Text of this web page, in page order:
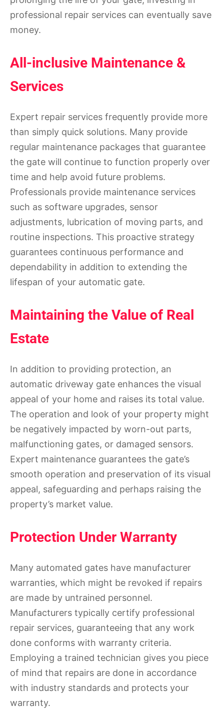
professional repair services can eventually save
money.
All-inclusive Maintenance &
Services
Expert repair services frequently provide more
than simply quick solutions. Many provide
regular maintenance packages that guarantee
the gate will continue to function properly over
time and help avoid future problems.
Professionals provide maintenance services
such as software upgrades, sensor
adjustments, lubrication of moving parts, and
routine inspections. This proactive strategy
guarantees continuous performance and
dependability in addition to extending the
lifespan of your automatic gate.
Maintaining the Value of Real
Estate
In addition to providing protection, an
automatic driveway gate enhances the visual
appeal of your home and raises its total value.
The operation and look of your property might
be negatively impacted by worn-out parts,
malfunctioning gates, or damaged sensors.
Expert maintenance guarantees the gate’s
smooth operation and preservation of its visual
appeal, safeguarding and perhaps raising the
property’s market value.
Protection Under Warranty
Many automated gates have manufacturer
warranties, which might be revoked if repairs
are made by untrained personnel.
Manufacturers typically certify professional
repair services, guaranteeing that any work
done conforms with warranty criteria.
Employing a trained technician gives you piece
of mind that repairs are done in accordance
with industry standards and protects your
warranty.